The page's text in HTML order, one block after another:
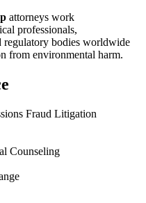
attorneys work
professionals,
regulatory bodies worldwide
from environmental harm.
Fraud Litigation
Counseling